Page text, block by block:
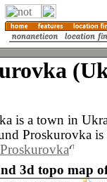
is a town in
Proskurovka
3d topo map